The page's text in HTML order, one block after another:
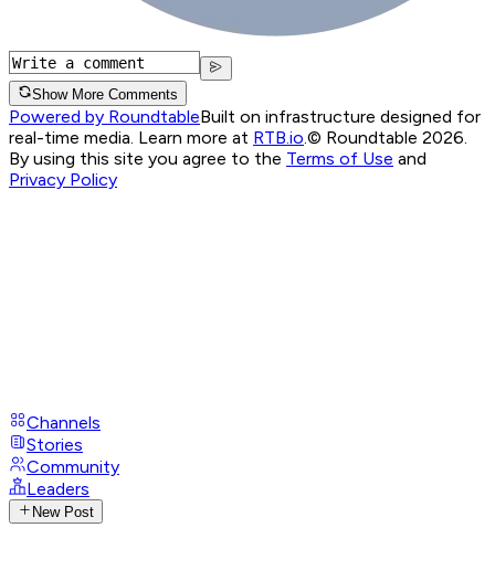
Show More Comments
Powered by RoundtableBuilt on infrastructure designed for
real-time media. Learn more at RTB.io © Roundtable 2026.
By using this site you agree to the Terms of Use and
Privacy Policy
Channels
Stories
Community
Leaders
New Post